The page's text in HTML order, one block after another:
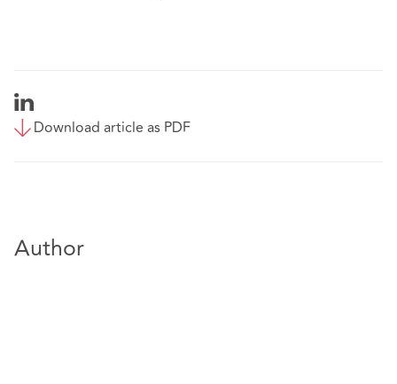
Download article as PDF
Author